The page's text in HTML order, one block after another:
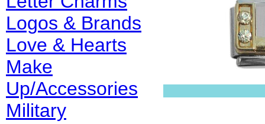
Logos & Brands
Love & Hearts
Make
Up/Accessories
Military